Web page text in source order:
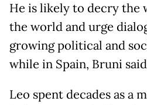
He is likely to decry the
the world and urge
growing political and
while in Spain, Bruni
Leo spent decades as a